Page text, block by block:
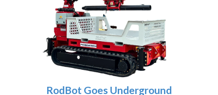
RodBot Goes Underground